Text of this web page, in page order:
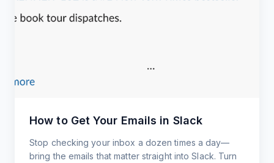
How to Get Your Emails in Slack
Stop checking your inbox a dozen times a day—
bring the emails that matter straight into Slack. Turn